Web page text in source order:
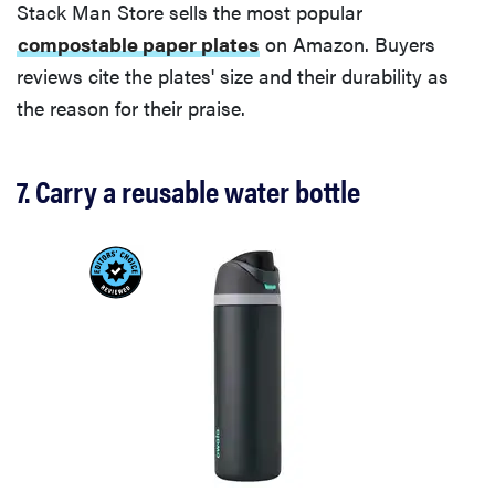
Stack Man Store sells the most popular
compostable paper plates on Amazon. Buyers
reviews cite the plates' size and their durability as
the reason for their praise.
7. Carry a reusable water bottle